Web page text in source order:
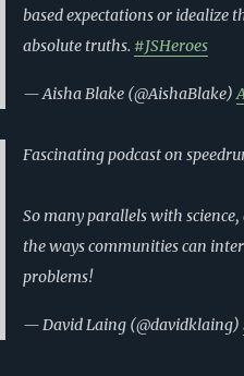
based expectations or idealize
absolute truths. #JSHeroes
— Aisha Blake (@AishaBlake)
Fascinating podcast on
So many parallels with
the ways communities can
problems!
— David Laing (@davidklaing)